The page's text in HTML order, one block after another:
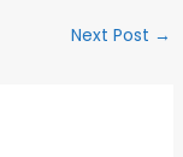
Next Post →